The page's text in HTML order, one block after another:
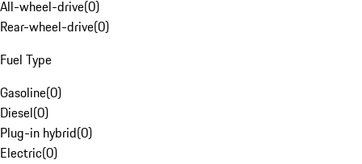
All-wheel-drive(0)
Rear-wheel-drive(0)
Fuel Type
Gasoline(0)
Diesel(0)
Plug-in hybrid(0)
Electric(0)